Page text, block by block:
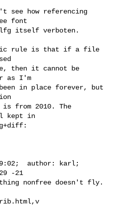
how referencing
font
itself verboten.
rule is that if a file
then it cannot be
as I'm
in place forever, but
from 2010. The
kept in
author: karl;
-21
nonfree doesn't fly.